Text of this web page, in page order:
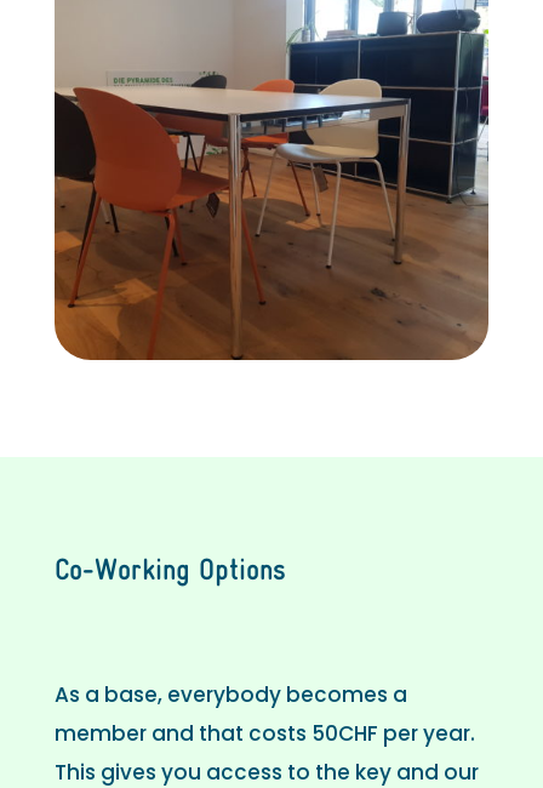
Co-Working Options
As a base, everybody becomes a
member and that costs 50CHF per year.
This gives you access to the key and our